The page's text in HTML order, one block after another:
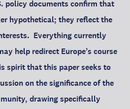
policy documents confirm that
hypothetical; they reflect the
Everything currently
help redirect Europe’s course
spirit that this paper seeks to
on the significance of the
drawing specifically